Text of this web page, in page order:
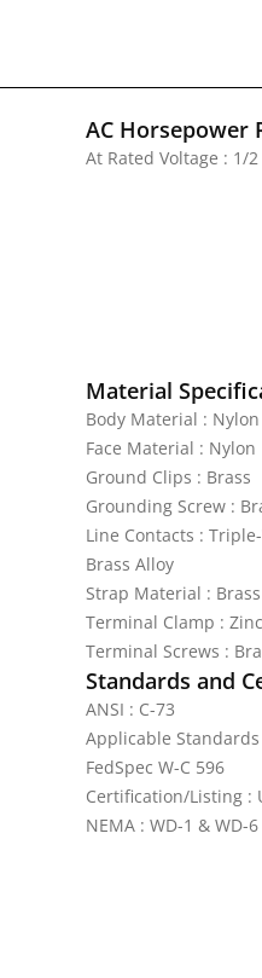
AC Horsepower
At Rated Voltage : 1/2
Material
Body Material : Nylon
Face Material : Nylon
Ground Clips : Brass
Grounding Screw :
Line Contacts :
Brass Alloy
Strap Material :
Terminal Clamp :
Terminal Screws :
Standards and
ANSI : C-73
Applicable Standards
FedSpec W-C 596
Certification/Listing :
NEMA : WD-1 & WD-6